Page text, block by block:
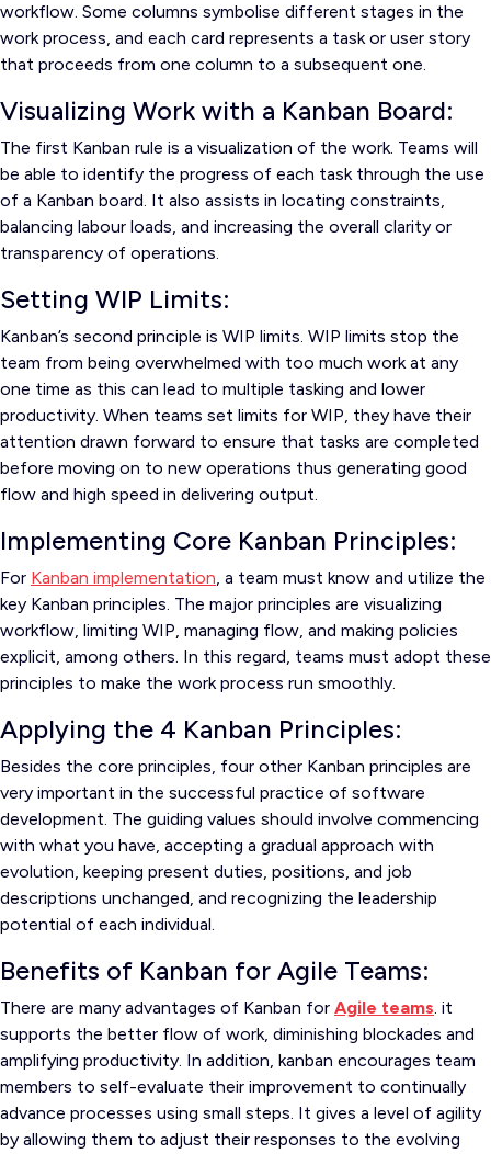
workflow. Some columns symbolise different stages in the
work process, and each card represents a task or user story
that proceeds from one column to a subsequent one.
Visualizing Work with a Kanban Board:
The first Kanban rule is a visualization of the work. Teams will
be able to identify the progress of each task through the use
of a Kanban board. It also assists in locating constraints,
balancing labour loads, and increasing the overall clarity or
transparency of operations.
Setting WIP Limits:
Kanban’s second principle is WIP limits. WIP limits stop the
team from being overwhelmed with too much work at any
one time as this can lead to multiple tasking and lower
productivity. When teams set limits for WIP, they have their
attention drawn forward to ensure that tasks are completed
before moving on to new operations thus generating good
flow and high speed in delivering output.
Implementing Core Kanban Principles:
For Kanban implementation, a team must know and utilize the
key Kanban principles. The major principles are visualizing
workflow, limiting WIP, managing flow, and making policies
explicit, among others. In this regard, teams must adopt these
principles to make the work process run smoothly.
Applying the 4 Kanban Principles:
Besides the core principles, four other Kanban principles are
very important in the successful practice of software
development. The guiding values should involve commencing
with what you have, accepting a gradual approach with
evolution, keeping present duties, positions, and job
descriptions unchanged, and recognizing the leadership
potential of each individual.
Benefits of Kanban for Agile Teams:
There are many advantages of Kanban for Agile teams. it
supports the better flow of work, diminishing blockades and
amplifying productivity. In addition, kanban encourages team
members to self-evaluate their improvement to continually
advance processes using small steps. It gives a level of agility
by allowing them to adjust their responses to the evolving